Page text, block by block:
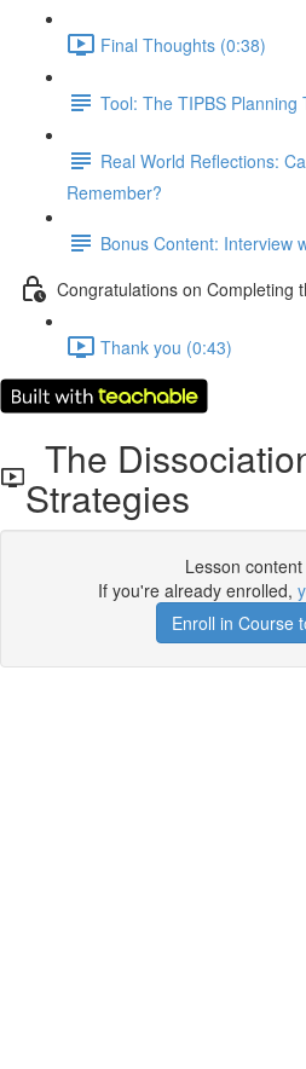
Final Thoughts (0:38)
Tool: The TIPBS Planning
Real World Reflections:
Remember?
Bonus Content: Interview
Congratulations on Completing
Thank you (0:43)
The
Strategies
Lesson
If you're already enrolled,
Enroll in Course